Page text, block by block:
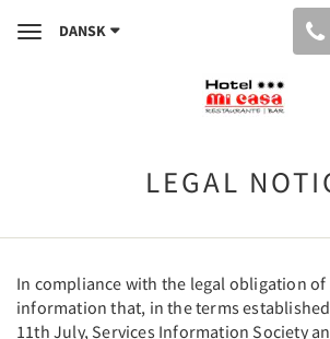
ToggleDANSK
LEGAL
In compliance with the legal obligation of
information that, in the terms
11th July, Services Information Society